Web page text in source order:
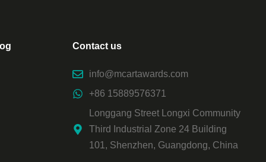
Contact us
info@mcartawards.com
+86 15889576371
Longgang Street Longxi Community
Third Industrial Zone 24 Building
101, Shenzhen, Guangdong, China